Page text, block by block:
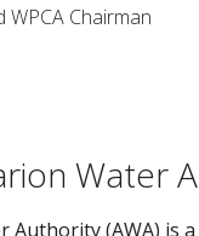
Chairman
Water
Authority (AWA)